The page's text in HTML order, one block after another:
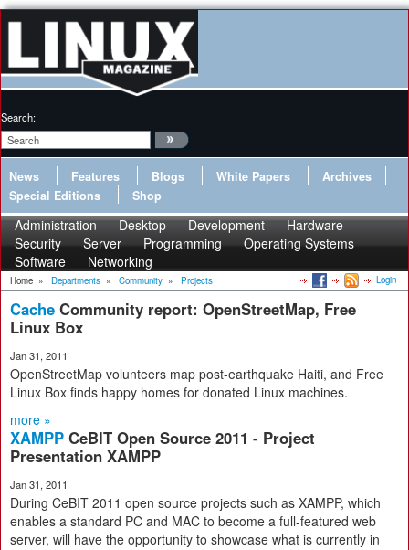
Search:
News Features Blogs White Papers
Archives
Special Editions
Shop
Administration Desktop Development
Hardware
Security
Server Programming
Operating Systems
Software
Networking
Home » Departments » Community » Projects Login
Cache Community report: OpenStreetMap, Free
Linux Box
Jan 31, 2011
OpenStreetMap volunteers map post-earthquake Haiti, and Free
Linux Box finds happy homes for donated Linux machines.
more »
XAMPP CeBIT Open Source 2011 - Project
Presentation XAMPP
Jan 31, 2011
During CeBIT 2011 open source projects such as XAMPP, which
enables a standard PC and MAC to become a full-featured web
server, will have the opportunity to showcase what is currently in